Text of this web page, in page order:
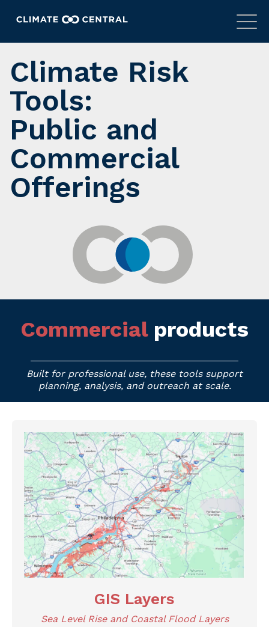
Climate Risk
Tools:
Public and
Commercial
Offerings
Commercial products
Built for professional use, these tools support
planning, analysis, and outreach at scale.
GIS Layers
Sea Level Rise and Coastal Flood Layers